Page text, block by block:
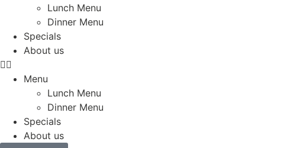
Lunch Menu
Dinner Menu
Specials
About us
Menu
Lunch Menu
Dinner Menu
Specials
About us